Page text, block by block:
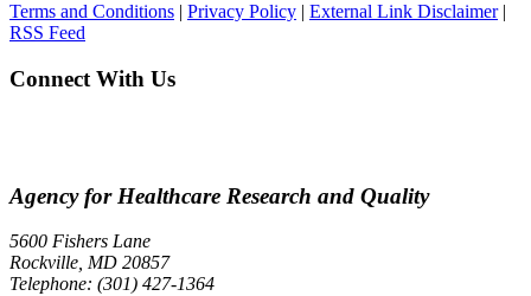
Terms and Conditions | Privacy Policy | External Link Disclaimer|
RSS Feed
Connect With Us
Agency for Healthcare Research and Quality
5600 Fishers Lane
Rockville, MD 20857
Telephone: (301) 427-1364